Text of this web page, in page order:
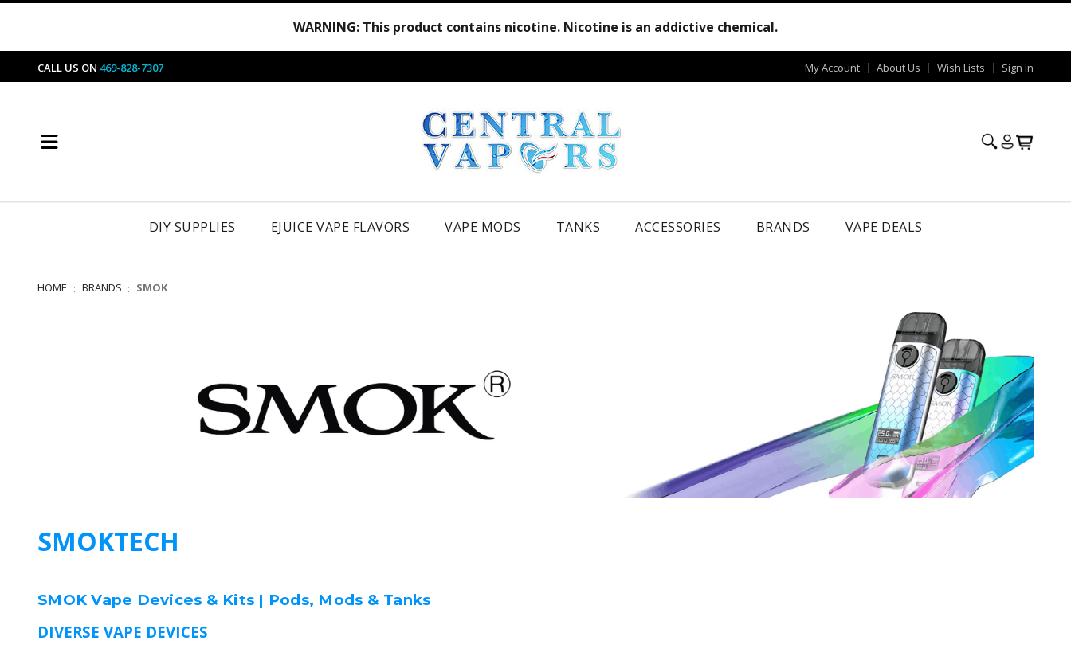
WARNING: This product contains nicotine. Nicotine is an addictive chemical.
CALL US ON 469-828-7307 My Account About Us Wish Lists Sign in
DIY SUPPLIES EJUICE VAPE FLAVORS VAPE MODS TANKS ACCESSORIES BRANDS VAPE DEALS
HOME BRANDS SMOK
SMOKTECH
SMOK Vape Devices & Kits | Pods, Mods & Tanks
DIVERSE VAPE DEVICES